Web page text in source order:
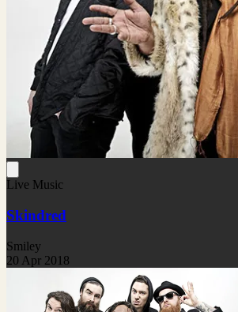
Live Music
Skindred
Smiley
20 Apr 2018